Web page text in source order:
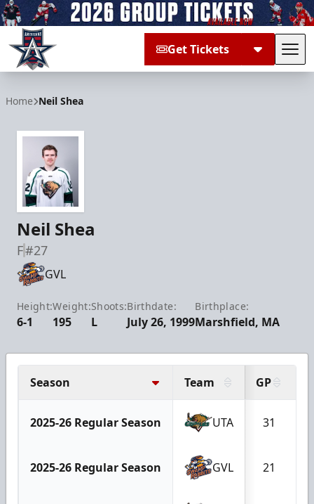
Get Tickets
Home Neil Shea
Neil Shea
F#27
GVL
Height:
6-1
Weight:
195
Shoots:
L
Birthdate:
July 26, 1999
Birthplace:
Marshfield, MA
Season Team GP
2025-26 Regular Season UTA 31
2025-26 Regular Season GVL 21